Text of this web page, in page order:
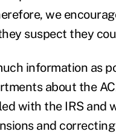
we
suspect they
information as
about the
with the IRS and
and